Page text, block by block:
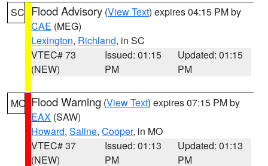
SC Flood Advisory (View Text) expires 04:15 PM by
CAE (MEG)
Lexington, Richland, in SC
VTEC# 73
(NEW)
Issued: 01:15
PM
Updated: 01:15
PM
MO Flood Warning (View Text) expires 07:15 PM by
EAX (SAW)
Howard, Saline, Cooper, in MO
VTEC# 37
(NEW)
Issued: 01:13
PM
Updated: 01:13
PM